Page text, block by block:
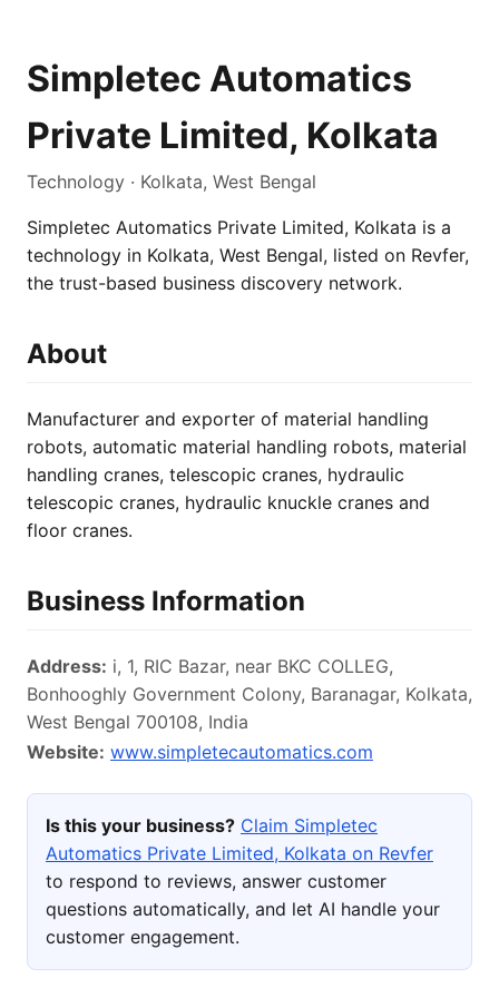
Simpletec Automatics
Private Limited, Kolkata
Technology · Kolkata, West Bengal
Simpletec Automatics Private Limited, Kolkata is a
technology in Kolkata, West Bengal, listed on Revfer,
the trust-based business discovery network.
About
Manufacturer and exporter of material handling
robots, automatic material handling robots, material
handling cranes, telescopic cranes, hydraulic
telescopic cranes, hydraulic knuckle cranes and
floor cranes.
Business Information
Address: i, 1, RIC Bazar, near BKC COLLEG,
Bonhooghly Government Colony, Baranagar, Kolkata,
West Bengal 700108, India
Website: www.simpletecautomatics.com
Is this your business? Claim Simpletec
Automatics Private Limited, Kolkata on Revfer
to respond to reviews, answer customer
questions automatically, and let AI handle your
customer engagement.